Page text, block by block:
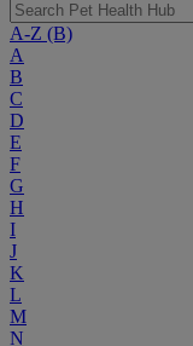
A-Z (B)
A
B
C
D
E
F
G
H
I
J
K
L
M
N